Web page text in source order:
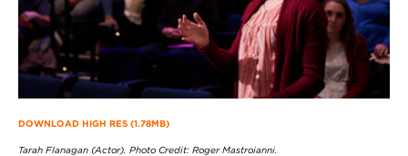
DOWNLOAD HIGH RES (1.78MB)
Tarah Flanagan (Actor). Photo Credit: Roger Mastroianni.